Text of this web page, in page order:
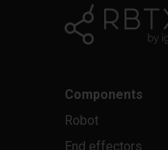
Components
Robot
End effectors